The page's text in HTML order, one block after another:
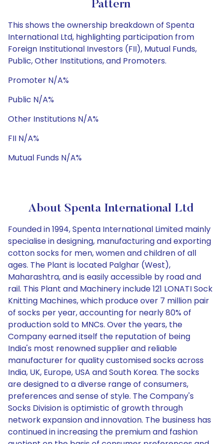
Pattern
This shows the ownership breakdown of Spenta
International Ltd, highlighting participation from
Foreign Institutional Investors (FII), Mutual Funds,
Public, Other Institutions, and Promoters.
Promoter N/A%
Public N/A%
Other Institutions N/A%
FII N/A%
Mutual Funds N/A%
About Spenta International Ltd
Founded in 1994, Spenta International Limited mainly
specialise in designing, manufacturing and exporting
cotton socks for men, women and children of all
ages. The Plant is located Palghar (West),
Maharashtra, and is easily accessible by road and
rail. This Plant and Machinery include 121 LONATI Sock
Knitting Machines, which produce over 7 million pair
of socks per year, accounting for nearly 80% of
production sold to MNCs. Over the years, the
Company earned itself the reputation of being
India's most renowned supplier and reliable
manufacturer for quality customised socks across
India, UK, Europe, USA and South Korea. The socks
are designed to a diverse range of consumers,
preferences and sense of style. The Company's
Socks Division is optimistic of growth through
network expansion and innovation. The business has
continued in increasing the premium and fashion